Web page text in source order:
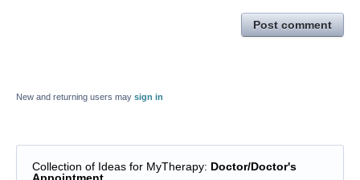
Post comment
New and returning users may sign in
Collection of Ideas for MyTherapy: Doctor/Doctor's